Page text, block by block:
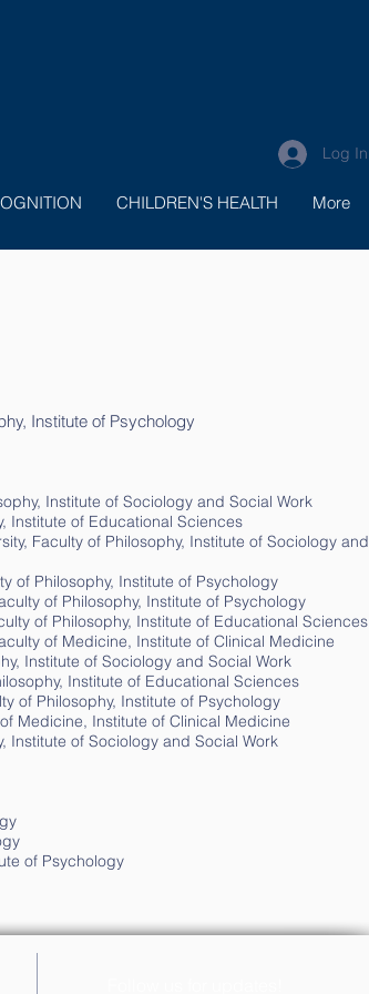
CHILDREN'S HEALTH More
Log In
Institute of Psychology
Institute of Sociology and Social Work
Institute of Educational Sciences
Faculty of Philosophy, Institute of Sociology and
of Philosophy, Institute of Psychology
of Philosophy, Institute of Psychology
of Philosophy, Institute of Educational Sciences
of Medicine, Institute of Clinical Medicine
Institute of Sociology and Social Work
Institute of Educational Sciences
of Philosophy, Institute of Psychology
Medicine, Institute of Clinical Medicine
Institute of Sociology and Social Work
of Psychology